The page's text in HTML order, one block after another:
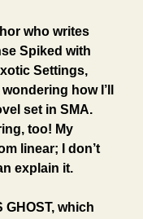
who writes
Spiked with
Settings,
how I’ll
set in SMA.
too! My
linear; I don’t
explain it.
GHOST, which